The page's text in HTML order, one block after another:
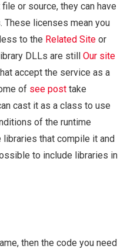
or source, they can have
These licenses mean you
to the Related Site or
DLLs are still Our site
accept the service as a
of see post take
cast it as a class to use
of the runtime
libraries that compile it and
to include libraries in
then the code you need